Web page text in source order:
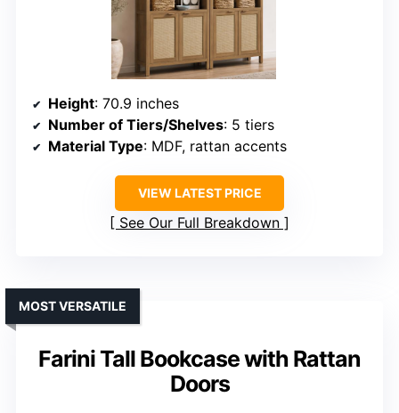
Height: 70.9 inches
Number of Tiers/Shelves: 5 tiers
Material Type: MDF, rattan accents
VIEW LATEST PRICE
See Our Full Breakdown
Farini Tall Bookcase with Rattan
Doors
MOST VERSATILE